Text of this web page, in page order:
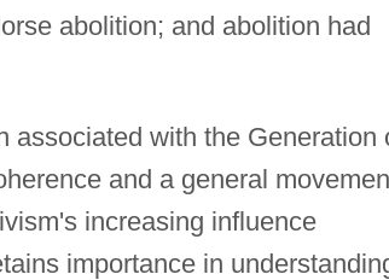
abolition; and abolition had
associated with the Generation
and a general
increasing influence
importance in